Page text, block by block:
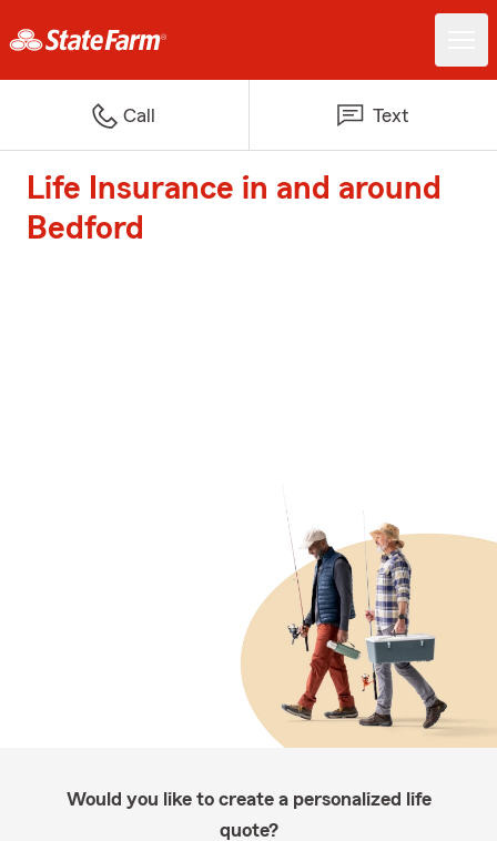
Call Text
Life Insurance in and around
Bedford
Would you like to create a personalized life
quote?